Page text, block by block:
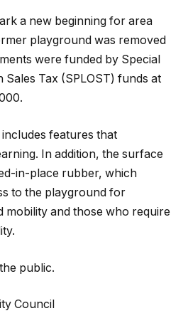
a new beginning for area
playground was removed
were funded by Special
Sales Tax (SPLOST) funds at
features that
In addition, the surface
in-place rubber, which
to the playground for
mobility and those who require
public.
Council